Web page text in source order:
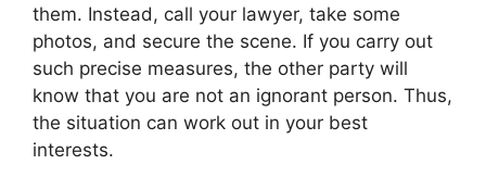
them. Instead, call your lawyer, take some
photos, and secure the scene. If you carry out
such precise measures, the other party will
know that you are not an ignorant person. Thus,
the situation can work out in your best
interests.